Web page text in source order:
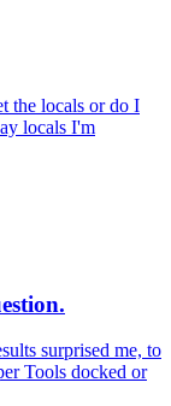
the locals or do I
locals I'm
surprised me, to
Tools docked or